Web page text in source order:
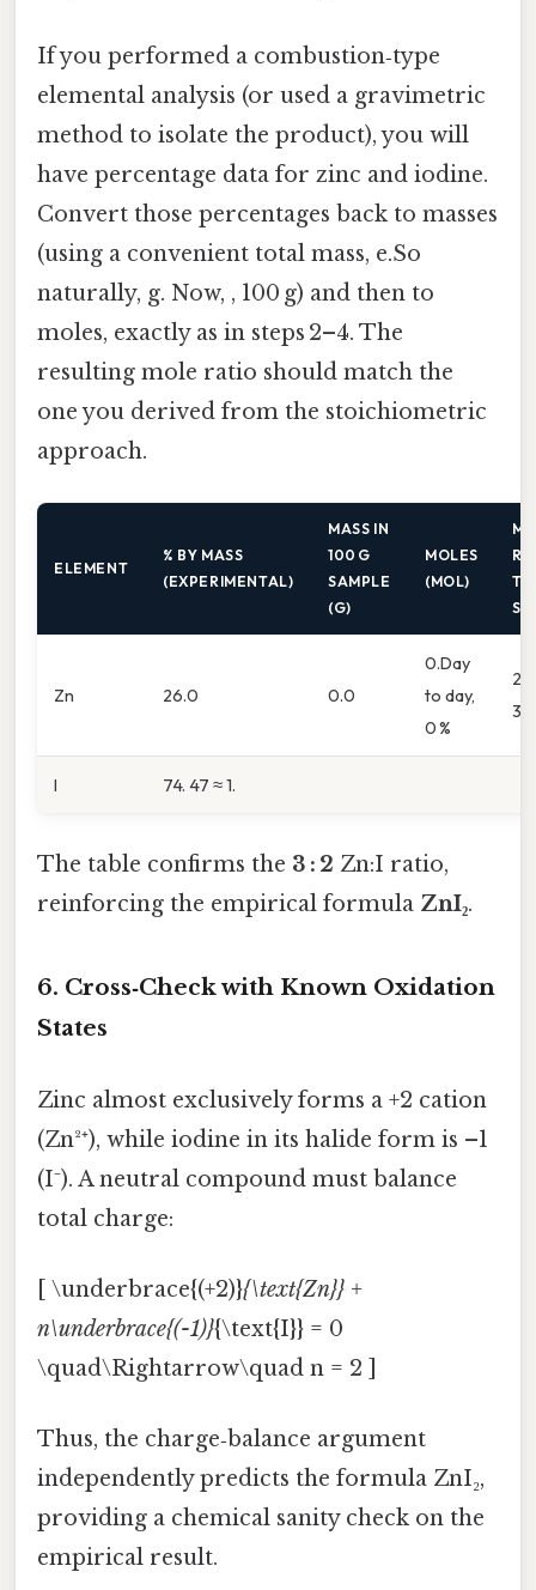
If you performed a combustion‑type
elemental analysis (or used a gravimetric
method to isolate the product), you will
have percentage data for zinc and iodine.
Convert those percentages back to masses
(using a convenient total mass, e.So
naturally, g. Now, , 100 g) and then to
moles, exactly as in steps 2–4. The
resulting mole ratio should match the
one you derived from the stoichiometric
approach.
ELEMENT
% BY MASS
(EXPERIMENTAL)
MASS IN
100 G
SAMPLE
(G)
MOLES
(MOL)
TO
Zn 26.0 0.0
0.Day
to day,
0 %
26.
I 74. 47 ≈ 1.
The table confirms the 3 : 2 Zn:I ratio,
reinforcing the empirical formula ZnI₂.
6. Cross‑Check with Known Oxidation
States
Zinc almost exclusively forms a +2 cation
(Zn²⁺), while iodine in its halide form is –1
(I⁻). A neutral compound must balance
total charge:
[ \underbrace{(+2)}{\text{Zn}} +
n\underbrace{(-1)}{\text{I}} = 0
\quad\Rightarrow\quad n = 2 ]
Thus, the charge‑balance argument
independently predicts the formula ZnI₂,
providing a chemical sanity check on the
empirical result.